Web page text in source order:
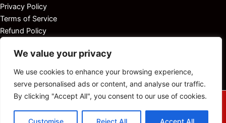
We value your privacy
We use cookies to enhance your browsing experience,
serve personalised ads or content, and analyse our traffic.
By clicking "Accept All", you consent to our use of cookies.
Customise Reject All Accept All
Privacy Policy
Terms of Service
Refund Policy
© 2025Outboardservicemanuals.com — All rights reserved.